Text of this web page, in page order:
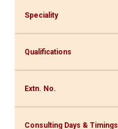
Speciality
Qualifications
Extn. No.
Consulting Days & Timings